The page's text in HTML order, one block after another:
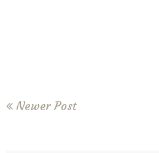
Newer Post